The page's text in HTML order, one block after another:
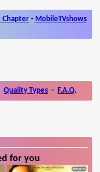
Chapter- MobileTVshows
Quality Types - F.A.Q.
for you